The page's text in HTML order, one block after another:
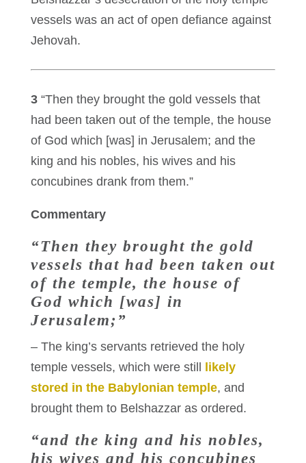
vessels was an act of open defiance against
Jehovah.
3“Then they brought the gold vessels that
had been taken out of the temple, the house
of God which [was] in Jerusalem; and the
king and his nobles, his wives and his
concubines drank from them.”
Commentary
“Then they brought the gold
vessels that had been taken out
of the temple, the house of
God which [was] in
Jerusalem;”
– The king’s servants retrieved the holy
temple vessels, which were still likely
stored in the Babylonian temple, and
brought them to Belshazzar as ordered.
“and the king and his nobles,
his wives and his concubines